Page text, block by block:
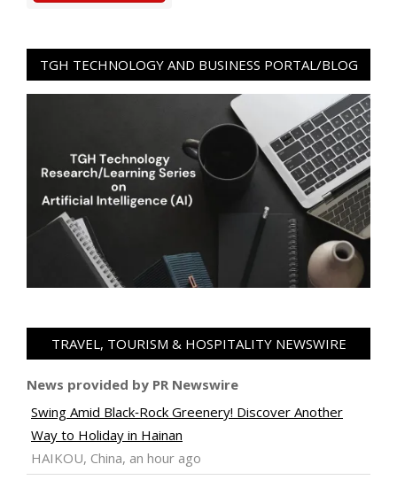
TGH TECHNOLOGY AND BUSINESS PORTAL/BLOG
TRAVEL, TOURISM & HOSPITALITY NEWSWIRE
News provided by PR Newswire
Swing Amid Black‑Rock Greenery! Discover Another
Way to Holiday in Hainan
HAIKOU, China, an hour ago